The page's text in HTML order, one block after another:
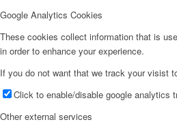
Google Analytics Cookies
These cookies collect information that is
in order to enhance your experience.
If you do not want that we track your visist
Click to enable/disable google analytics
Other external services